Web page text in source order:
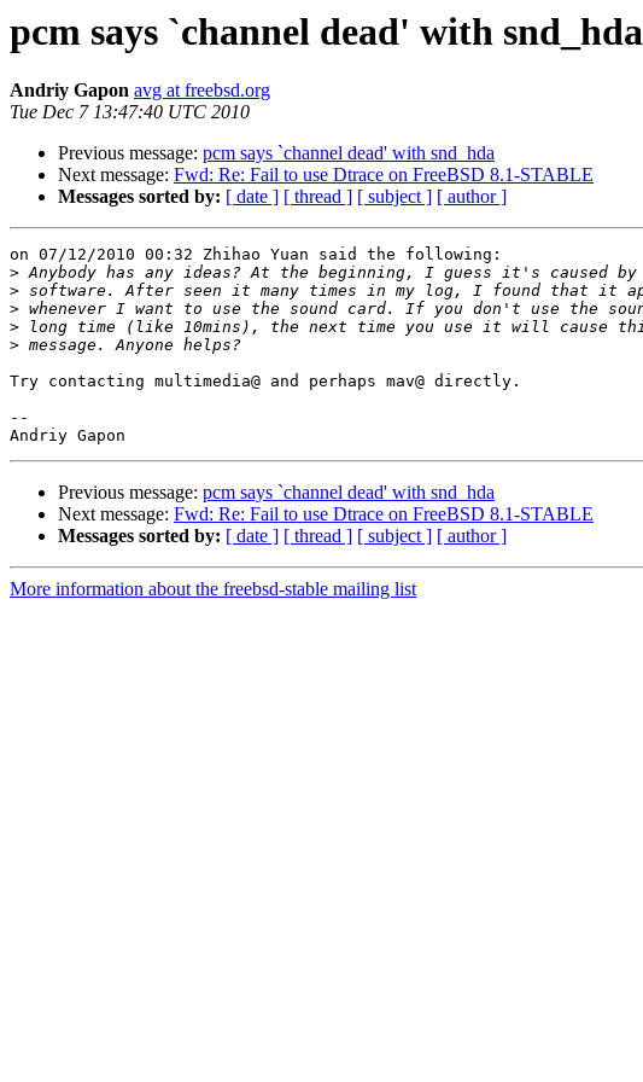
pcm says `channel dead' with snd_hda
Andriy Gapon avg at freebsd.org
Tue Dec 7 13:47:40 UTC 2010
Previous message: pcm says `channel dead' with snd_hda
Next message: Fwd: Re: Fail to use Dtrace on FreeBSD 8.1-STABLE
Messages sorted by: [ date ] [ thread ] [ subject ] [ author ]
on 07/12/2010 00:32 Zhihao Yuan said the following:
>
>
>
>
>
Try contacting multimedia@ and perhaps mav@ directly.
--
Previous message: pcm says `channel dead' with snd_hda
Next message: Fwd: Re: Fail to use Dtrace on FreeBSD 8.1-STABLE
Messages sorted by: [ date ] [ thread ] [ subject ] [ author ]
More information about the freebsd-stable mailing list